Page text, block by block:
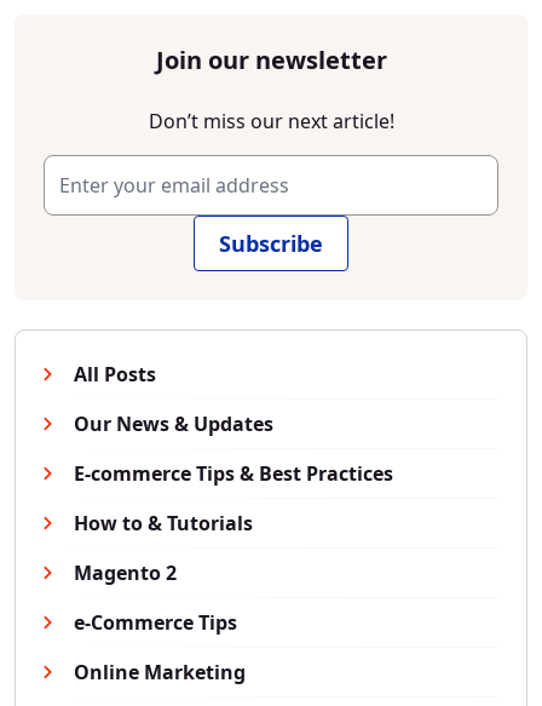
Join our newsletter
Don’t miss our next article!
Subscribe
All Posts
Our News & Updates
E-commerce Tips & Best Practices
How to & Tutorials
Magento 2
e-Commerce Tips
Online Marketing